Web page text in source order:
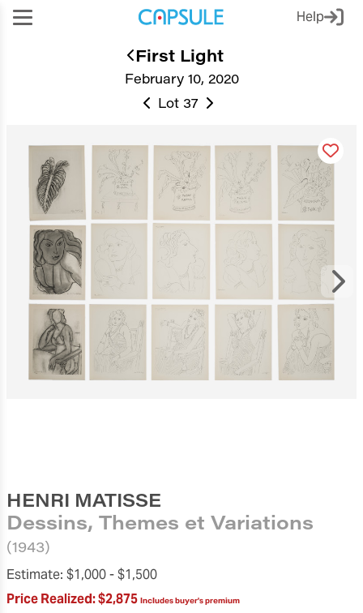
Help
February 10, 2020
First Light
Lot 37
HENRI MATISSE
Dessins, Themes et Variations
(1943)
Estimate: $1,000 -$1,500
Price Realized:$2,875 Includes buyer's premium